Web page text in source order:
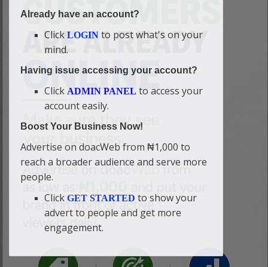
Already have an account?
Click LOGIN to post what's on your
mind.
Having issue accessing your account?
Click ADMIN PANEL to access your
account easily.
Boost Your Business Now!
Advertise on doacWeb from ₦1,000 to
reach a broader audience and serve more
people.
Click GET STARTED to show your
advert to people and get more
engagement.